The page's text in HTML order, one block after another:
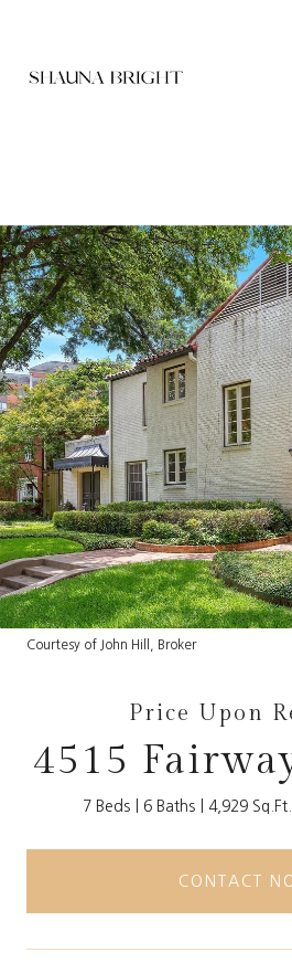
Courtesy of John Hill, Broker
Price Upon
4515
7 Beds 6 Baths 4,929 Sq.Ft.
CONTACT